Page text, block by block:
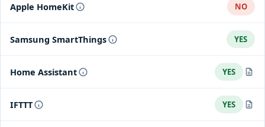
Apple HomeKit NO
Samsung SmartThings YES
Home Assistant YES
Home Assistant integration
IFTTT YES